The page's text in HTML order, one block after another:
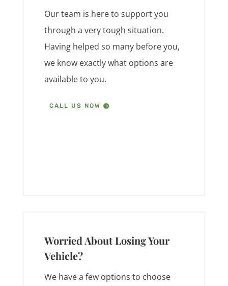
Our team is here to support you
through a very tough situation.
Having helped so many before you,
we know exactly what options are
available to you.
CALL US NOW
Worried About Losing Your
Vehicle?
We have a few options to choose